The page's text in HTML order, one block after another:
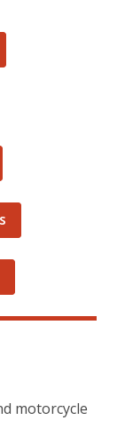
motorcycle